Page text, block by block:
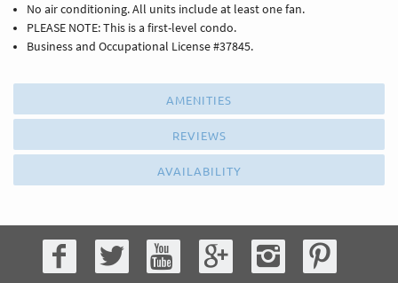
No air conditioning. All units include at least one fan.
PLEASE NOTE: This is a first-level condo.
Business and Occupational License #37845.
AMENITIES
REVIEWS
AVAILABILITY